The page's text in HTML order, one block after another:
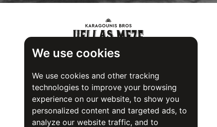
We use cookies
We use cookies and other tracking
technologies to improve your browsing
experience on our website, to show you
personalized content and targeted ads, to
analyze our website traffic, and to